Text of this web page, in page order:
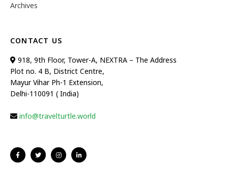
Archives
CONTACT US
918, 9th Floor, Tower-A, NEXTRA – The Address
Plot no. 4 B, District Centre,
Mayur Vihar Ph-1 Extension,
Delhi-110091 ( India)
info@travelturtle.world